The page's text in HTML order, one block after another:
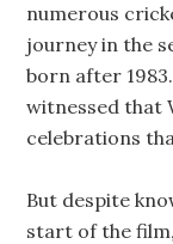
numerous
journey in the
born after
witnessed that
celebrations
But despite
start of the